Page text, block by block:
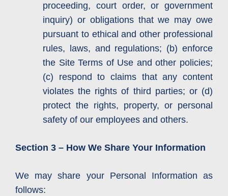
proceeding, court order, or government
inquiry) or obligations that we may owe
pursuant to ethical and other professional
rules, laws, and regulations; (b) enforce
the Site Terms of Use and other policies;
(c) respond to claims that any content
violates the rights of third parties; or (d)
protect the rights, property, or personal
safety of our employees and others.
Section 3 – How We Share Your Information
We may share your Personal Information as
follows: